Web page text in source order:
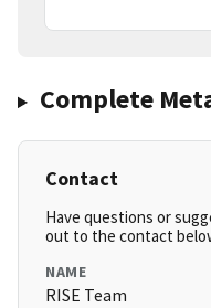
Complete
Contact
Have questions or
out to the contact
NAME
RISE Team